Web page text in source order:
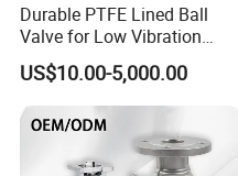
Durable PTFE Lined Ball
Valve for Low Vibration
Performance
US$10.00-5,000.00